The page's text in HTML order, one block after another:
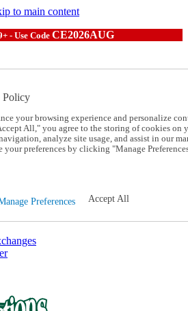
to main content
- Use CodeCE2026AUG
Catalog
Policy
your browsing experience and personalize
All," you agree to the storing of cookies on
analyze site usage, and assist in our
your preferences by clicking "Manage
Preferences Accept All